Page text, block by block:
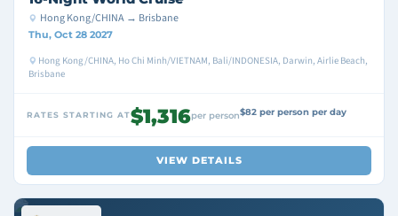
Hong Kong/CHINA → Brisbane
Thu, Oct 28 2027
Hong Kong/CHINA, Ho Chi Minh/VIETNAM, Bali/INDONESIA, Darwin, Airlie Beach,
Brisbane
RATES STARTING AT$1,316per person$82 per person per day
VIEW DETAILS